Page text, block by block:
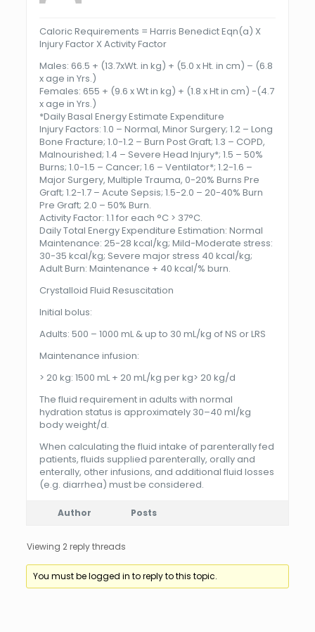
Caloric Requirements = Harris Benedict Eqn(a) X
Injury Factor X Activity Factor
Males: 66.5 + (13.7xWt. in kg) + (5.0 x Ht. in cm) – (6.8
x age in Yrs.)
Females: 655 + (9.6 x Wt in kg) + (1.8 x Ht in cm) -(4.7
x age in Yrs.)
*Daily Basal Energy Estimate Expenditure
Injury Factors: 1.0 – Normal, Minor Surgery; 1.2 – Long
Bone Fracture; 1.0-1.2 – Burn Post Graft; 1.3 – COPD,
Malnourished; 1.4 – Severe Head Injury*; 1.5 – 50%
Burns; 1.0-1.5 – Cancer; 1.6 – Ventilator*; 1.2-1.6 –
Major Surgery, Multiple Trauma, 0-20% Burns Pre
Graft; 1.2-1.7 – Acute Sepsis; 1.5-2.0 – 20-40% Burn
Pre Graft; 2.0 – 50% Burn.
Activity Factor: 1.1 for each °C > 37°C.
Daily Total Energy Expenditure Estimation: Normal
Maintenance: 25-28 kcal/kg; Mild-Moderate stress:
30-35 kcal/kg; Severe major stress 40 kcal/kg;
Adult Burn: Maintenance + 40 kcal/% burn.
Crystalloid Fluid Resuscitation
Initial bolus:
Adults: 500 – 1000 mL & up to 30 mL/kg of NS or LRS
Maintenance infusion:
> 20 kg: 1500 mL + 20 mL/kg per kg> 20 kg/d
The fluid requirement in adults with normal
hydration status is approximately 30–40 ml/kg
body weight/d.
When calculating the fluid intake of parenterally fed
patients, fluids supplied parenterally, orally and
enterally, other infusions, and additional fluid losses
(e.g. diarrhea) must be considered.
Author Posts
Viewing 2 reply threads
You must be logged in to reply to this topic.